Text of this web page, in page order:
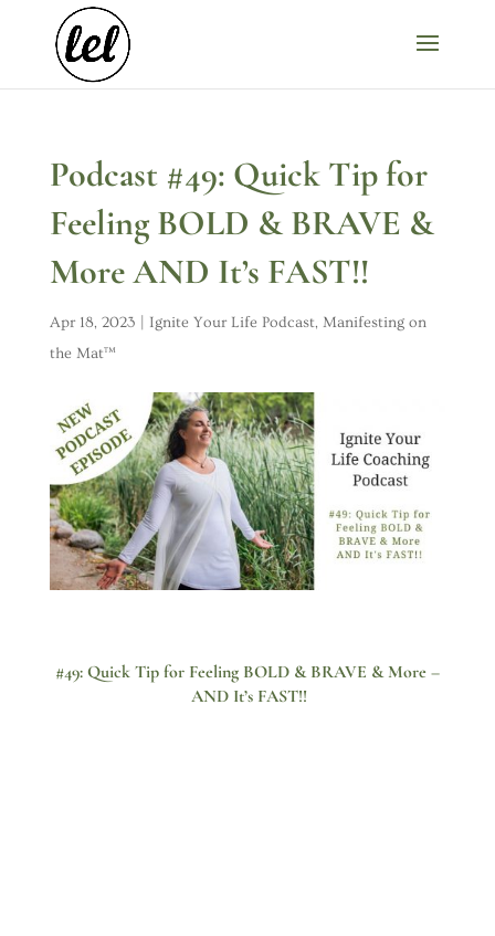
Podcast #49: Quick Tip for
Feeling BOLD & BRAVE &
More AND It’s FAST!!
Apr 18, 2023 Ignite Your Life Podcast, Manifesting on
the Mat™
#49: Quick Tip for Feeling BOLD & BRAVE & More –
AND It’s FAST!!